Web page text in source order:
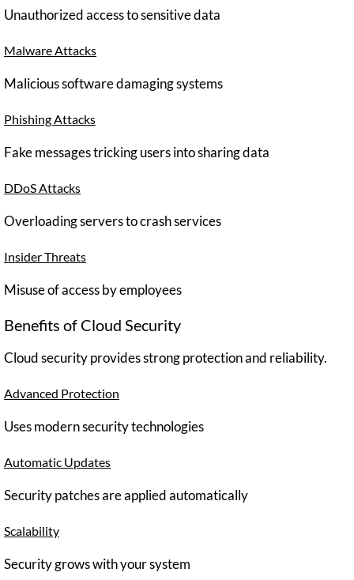
Unauthorized access to sensitive data
Malware Attacks
Malicious software damaging systems
Phishing Attacks
Fake messages tricking users into sharing data
DDoS Attacks
Overloading servers to crash services
Insider Threats
Misuse of access by employees
Benefits of Cloud Security
Cloud security provides strong protection and reliability.
Advanced Protection
Uses modern security technologies
Automatic Updates
Security patches are applied automatically
Scalability
Security grows with your system